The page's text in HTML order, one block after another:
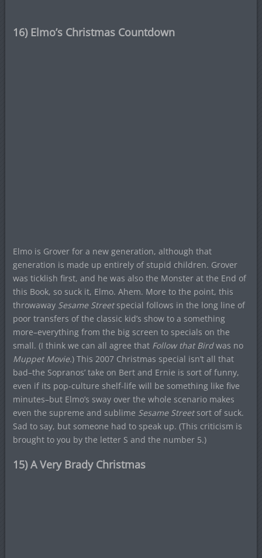
16) Elmo’s Christmas Countdown
Elmo is Grover for a new generation, although that
generation is made up entirely of stupid children. Grover
was ticklish first, and he was also the Monster at the End of
this Book, so suck it, Elmo. Ahem. More to the point, this
throwaway Sesame Street special follows in the long line of
poor transfers of the classic kid’s show to a something
more–everything from the big screen to specials on the
small. (I think we can all agree that Follow that Birdwas no
Muppet Movie.) This 2007 Christmas special isn’t all that
bad–the Sopranos’ take on Bert and Ernie is sort of funny,
even if its pop-culture shelf-life will be something like five
minutes–but Elmo’s sway over the whole scenario makes
even the supreme and sublime Sesame Streetsort of suck.
Sad to say, but someone had to speak up. (This criticism is
brought to you by the letter S and the number 5.)
15) A Very Brady Christmas